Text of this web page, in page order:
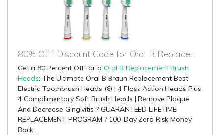
80% OFF Discount Code for Oral B Replacement Brush Heads
Get a 80 Percent Off for a Oral B Replacement Brush
Heads: The Ultimate Oral B Braun Replacement Best
Electric Toothbrush Heads (8) | 4 Floss Action Heads Plus
4 Complimentary Soft Brush Heads | Remove Plaque
And Decrease Gingivitis ? GUARANTEED LIFETIME
REPLACEMENT PROGRAM ? 100-Day Zero Risk Money
Back....